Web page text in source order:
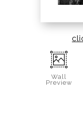
Wall
Preview